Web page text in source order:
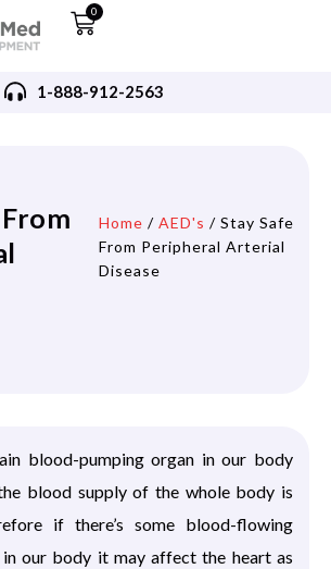
0
1-888-912-2563
Home / AED's / Stay Safe
From Peripheral Arterial
Disease
blood-pumping organ in our body
blood supply of the whole body is
if there’s some blood-flowing
in our body it may affect the heart as